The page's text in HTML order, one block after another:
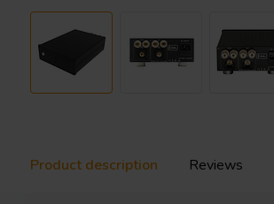
Product description Reviews